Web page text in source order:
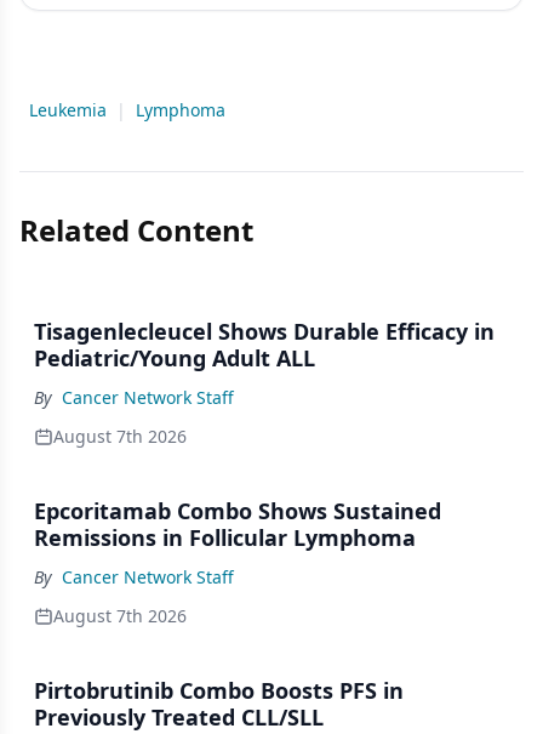
Leukemia | Lymphoma
Related Content
Tisagenlecleucel Shows Durable Efficacy in
Pediatric/Young Adult ALL
By Cancer Network Staff
August 7th 2026
Epcoritamab Combo Shows Sustained
Remissions in Follicular Lymphoma
By Cancer Network Staff
August 7th 2026
Pirtobrutinib Combo Boosts PFS in
Previously Treated CLL/SLL